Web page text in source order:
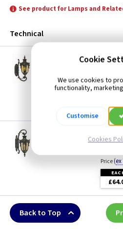
See product for Lamps and
Technical
ET PH1/
Philadelphia Small
Restrictions Apply
Price(
Philadelphia Small
Price(ex
Back to Top
Cookie
We use cookies to
functionality,
Customise
Cookies